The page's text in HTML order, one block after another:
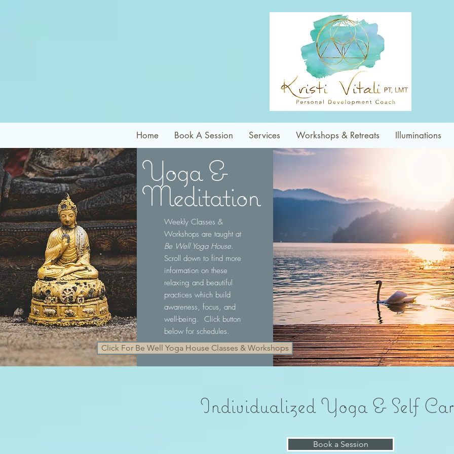
Home Book A Session Services Workshops & Retreats Illuminations
Yoga &
Meditation
Weekly Classes &
Workshops are taught at
Be Well Yoga House.
Scroll down to find more
information on these
relaxing and beautiful
practices which build
awareness, focus, and
well-being. Click button
below for schedules.
Click For Be Well Yoga House Classes & Workshops
Individualized Yoga & Self
Book a Session